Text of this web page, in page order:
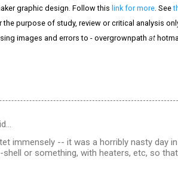
graphic design. Follow this link for more . See
purpose of study, review or critical analysis
images and errors to - overgrownpath at
immensely -- it was a horribly nasty day
shell or something, with heaters, etc, so